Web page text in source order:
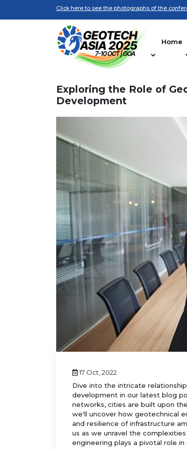
Click here to see the photographs of the
Home
Exploring the Role of
Development
17 Oct, 2022
Dive into the intricate
development in our latest blog
networks, cities are built upon
we'll uncover how geotechnical
and resilience of infrastructure
us as we unravel the
engineering plays a pivotal role